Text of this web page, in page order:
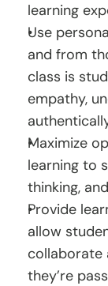
Donate
learning
Use
and from
class is
empathy,
Maximize
learning to
thinking,
Provide
allow
collaborate
they’re